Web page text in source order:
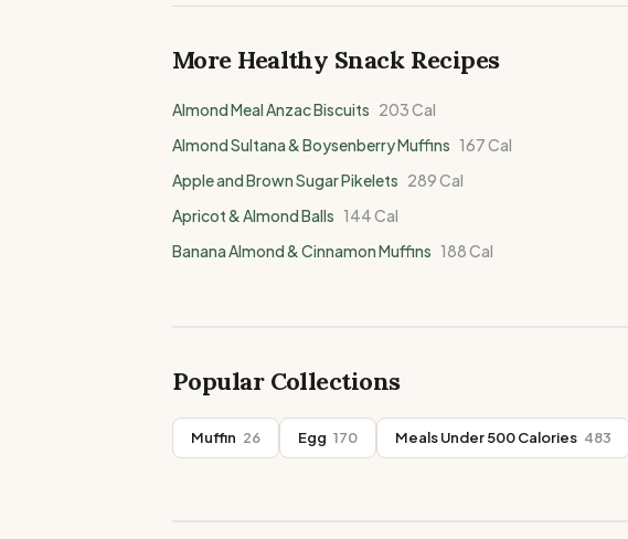
More Healthy SnackRecipes
Almond Meal Anzac Biscuits 203Cal
Almond Sultana & Boysenberry Muffins 167Cal
Apple and Brown Sugar Pikelets 289Cal
Apricot & Almond Balls 144Cal
Banana Almond & Cinnamon Muffins 188Cal
Popular Collections
Muffin 26 Egg 170 Meals Under 500 Calories 483